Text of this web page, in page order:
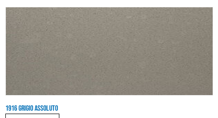
1916 GRIGIO ASSOLUTO